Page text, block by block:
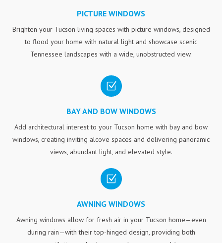
PICTURE WINDOWS
Brighten your Tucson living spaces with picture windows, designed
to flood your home with natural light and showcase scenic
Tennessee landscapes with a wide, unobstructed view.
Z
BAY AND BOW WINDOWS
Add architectural interest to your Tucson home with bay and bow
windows, creating inviting alcove spaces and delivering panoramic
views, abundant light, and elevated style.
Z
AWNING WINDOWS
Awning windows allow for fresh air in your Tucson home—even
during rain—with their top-hinged design, providing both